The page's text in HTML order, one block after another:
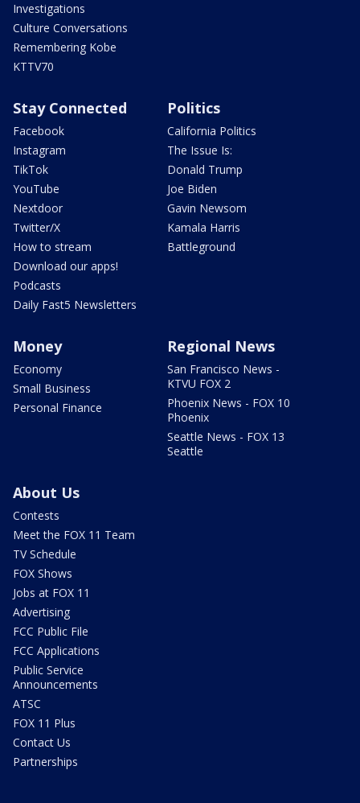
Investigations
Culture Conversations
Remembering Kobe
KTTV70
Stay Connected
Facebook
Instagram
TikTok
YouTube
Nextdoor
Twitter/X
How to stream
Download our apps!
Podcasts
Daily Fast5 Newsletters
Politics
California Politics
The Issue Is:
Donald Trump
Joe Biden
Gavin Newsom
Kamala Harris
Battleground
Money
Economy
Small Business
Personal Finance
Regional News
San Francisco News -
KTVU FOX 2
Phoenix News - FOX 10
Phoenix
Seattle News - FOX 13
Seattle
About Us
Contests
Meet the FOX 11 Team
TV Schedule
FOX Shows
Jobs at FOX 11
Advertising
FCC Public File
FCC Applications
Public Service
Announcements
ATSC
FOX 11 Plus
Contact Us
Partnerships